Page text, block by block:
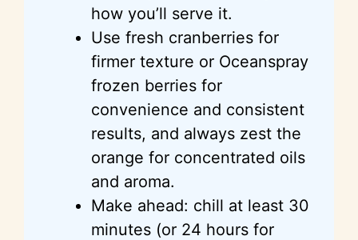
how you’ll serve it.
Use fresh cranberries for
firmer texture or Oceanspray
frozen berries for
convenience and consistent
results, and always zest the
orange for concentrated oils
and aroma.
Make ahead: chill at least 30
minutes (or 24 hours for